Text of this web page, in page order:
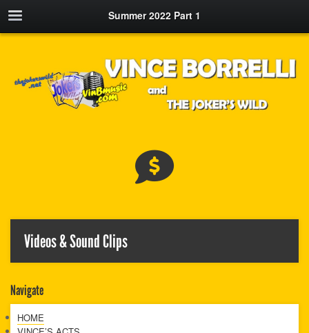
Summer 2022 Part 1
Videos & Sound Clips
Navigate
HOME